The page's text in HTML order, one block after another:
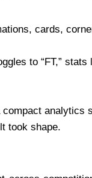
cards,
to “FT,”
analytics
took shape.